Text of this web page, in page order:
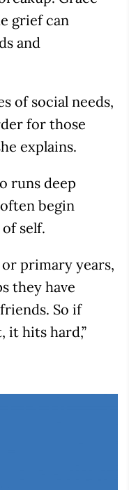
grief can
and
of social needs,
for those
explains.
runs deep
begin
self.
primary years,
they have
So if
it hits hard,”